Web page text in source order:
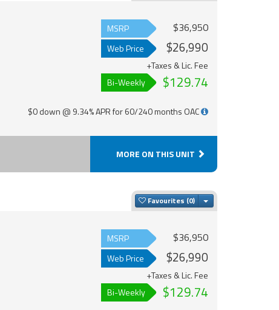
MSRP $36,950
Web Price $26,990
+Taxes & Lic. Fee
Bi-Weekly
$129.74
$0 down @ 9.34% APR for 60/240 months OAC
MORE ON THIS UNIT
Favourites Toggle Dropdown
MSRP $36,950
Web Price $26,990
+Taxes & Lic. Fee
Bi-Weekly
$129.74